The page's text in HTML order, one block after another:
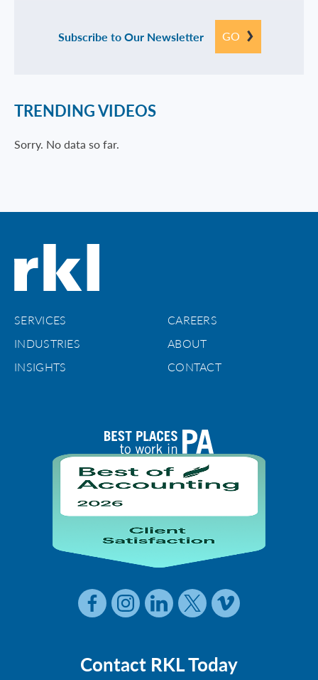
Subscribe to Our Newsletter GO
TRENDING VIDEOS
Sorry. No data so far.
SERVICES
CAREERS
INDUSTRIES
ABOUT
INSIGHTS
CONTACT
Contact RKL Today